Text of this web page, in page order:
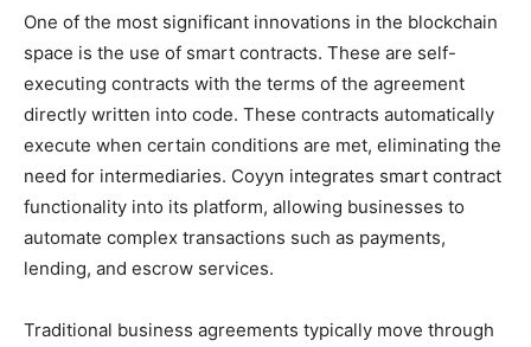
One of the most significant innovations in the blockchain
space is the use of smart contracts. These are self-
executing contracts with the terms of the agreement
directly written into code. These contracts automatically
execute when certain conditions are met, eliminating the
need for intermediaries. Coyyn integrates smart contract
functionality into its platform, allowing businesses to
automate complex transactions such as payments,
lending, and escrow services.
Traditional business agreements typically move through